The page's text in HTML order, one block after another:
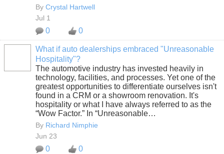
By Crystal Hartwell
Jul 1
0 0
What if auto dealerships embraced "Unreasonable
Hospitality"?
The automotive industry has invested heavily in
technology, facilities, and processes. Yet one of the
greatest opportunities to differentiate ourselves isn't
found in a CRM or a showroom renovation. It's
hospitality or what I have always referred to as the
“Wow Factor.” In “Unreasonable…
By Richard Nimphie
Jun 23
0 0